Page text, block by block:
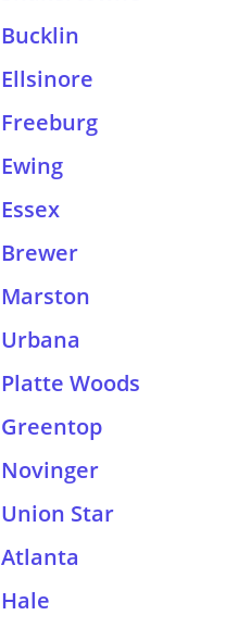
Bucklin
Ellsinore
Freeburg
Ewing
Essex
Brewer
Marston
Urbana
Platte Woods
Greentop
Novinger
Union Star
Atlanta
Hale